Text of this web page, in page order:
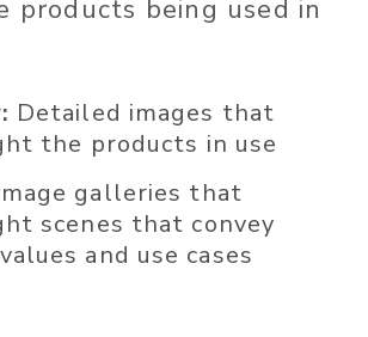
products being used in
Detailed images that
the products in use
galleries that
scenes that convey
and use cases